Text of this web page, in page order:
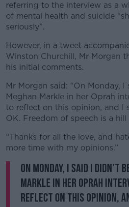
referring to the interview as a
of mental health and suicide
seriously”.
However, in a tweet
Winston Churchill, Mr Morgan
his initial comments.
Mr Morgan said: “On Monday, I
Meghan Markle in her Oprah
to reflect on this opinion, and I
OK. Freedom of speech is a
“Thanks for all the love, and
more time with my opinions.”
On Monday, I said I didn’t
Markle in her Oprah
reflect on this opinion,